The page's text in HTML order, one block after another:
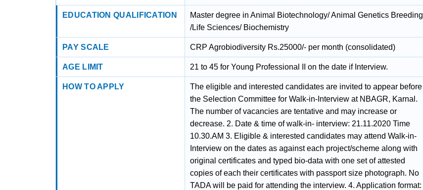
EDUCATION QUALIFICATION
Master degree in Animal Biotechnology/ Animal Genetics Breeding
/Life Sciences/ Biochemistry
PAY SCALE CRP Agrobiodiversity Rs.25000/- per month (consolidated)
AGE LIMIT 21 to 45 for Young Professional II on the date if Interview.
HOW TO APPLY
The eligible and interested candidates are invited to appear before
the Selection Committee for Walk-in-Interview at NBAGR, Karnal.
The number of vacancies are tentative and may increase or
decrease. 2. Date & time of walk-in- interview: 21.11.2020 Time
10.30.AM 3. Eligible & interested candidates may attend Walk-in-
Interview on the dates as against each project/scheme along with
original certificates and typed bio-data with one set of attested
copies of each their certificates with passport size photograph. No
TADA will be paid for attending the interview. 4. Application format: